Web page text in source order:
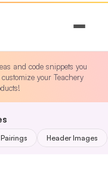
and code snippets you
your Teachery
Header Images